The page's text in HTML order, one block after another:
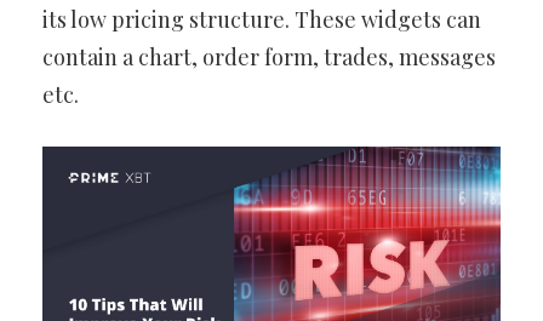
its low pricing structure. These widgets can
contain a chart, order form, trades, messages
etc.